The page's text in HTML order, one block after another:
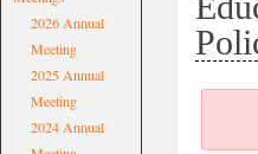
2026 Annual
Meeting
2025 Annual
Meeting
2024 Annual